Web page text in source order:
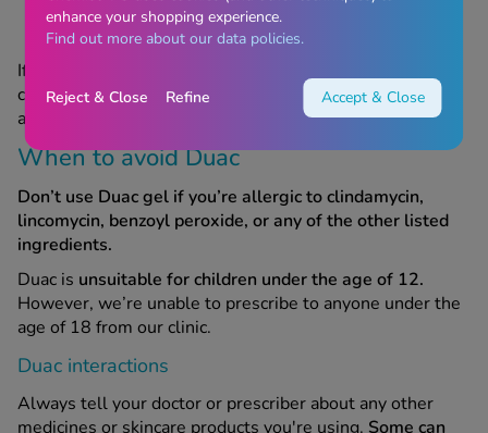
help.
If any side effects are severe or don't improve after a
couple of weeks, get in touch with your prescriber for
advice.
When to avoid Duac
Don’t use Duac gel if you’re allergic to clindamycin,
lincomycin, benzoyl peroxide, or any of the other listed
ingredients.
Duac is unsuitable for children under the age of 12.
However, we’re unable to prescribe to anyone under the
age of 18 from our clinic.
Duac interactions
Always tell your doctor or prescriber about any other
medicines or skincare products you're using. Some can
enhance your shopping experience.
Find out more about our data policies.
Reject & Close Refine Accept & Close